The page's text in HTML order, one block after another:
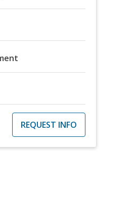
REQUEST INFO